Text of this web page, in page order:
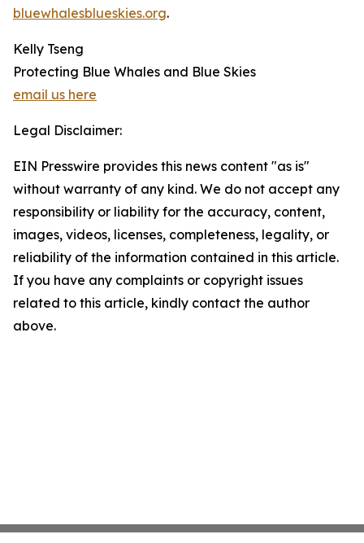
bluewhalesblueskies.org.
Kelly Tseng
Protecting Blue Whales and Blue Skies
email us here
Legal Disclaimer:
EIN Presswire provides this news content "as is"
without warranty of any kind. We do not accept any
responsibility or liability for the accuracy, content,
images, videos, licenses, completeness, legality, or
reliability of the information contained in this article.
If you have any complaints or copyright issues
related to this article, kindly contact the author
above.